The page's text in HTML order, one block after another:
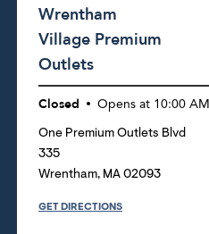
Wrentham
Village Premium
Outlets
Closed Opens at 10:00 AM
One Premium Outlets Blvd
335
Wrentham, MA 02093
GET DIRECTIONS